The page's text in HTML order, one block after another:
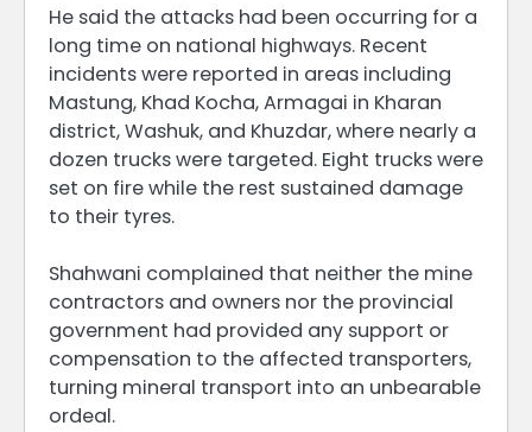
He said the attacks had been occurring for a
long time on national highways. Recent
incidents were reported in areas including
Mastung, Khad Kocha, Armagai in Kharan
district, Washuk, and Khuzdar, where nearly a
dozen trucks were targeted. Eight trucks were
set on fire while the rest sustained damage
to their tyres.
Shahwani complained that neither the mine
contractors and owners nor the provincial
government had provided any support or
compensation to the affected transporters,
turning mineral transport into an unbearable
ordeal.